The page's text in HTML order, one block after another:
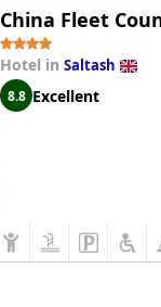
China Fleet
Hotel in Saltash
8.8 Excellent